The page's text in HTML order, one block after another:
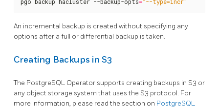
pgo backup hacluster --backup-opts="--type=incr"
An incremental backup is created without specifying any
options after a full or differential backup is taken.
Creating Backups in S3
The PostgreSQL Operator supports creating backups in S3 or
any object storage system that uses the S3 protocol. For
more information, please read the section on PostgreSQL